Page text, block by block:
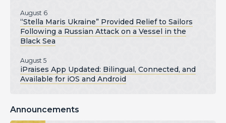
August 6
“Stella Maris Ukraine” Provided Relief to Sailors
Following a Russian Attack on a Vessel in the
Black Sea
August 5
iPraises App Updated: Bilingual, Connected, and
Available for iOS and Android
Announcements